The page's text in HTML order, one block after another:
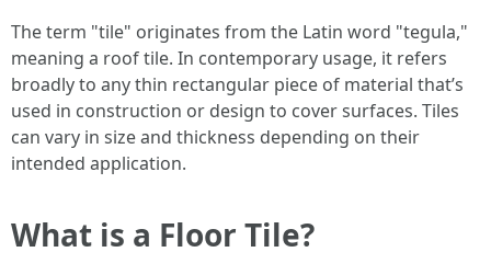
The term "tile" originates from the Latin word "tegula,"
meaning a roof tile. In contemporary usage, it refers
broadly to any thin rectangular piece of material that’s
used in construction or design to cover surfaces. Tiles
can vary in size and thickness depending on their
intended application.
What is a Floor Tile?